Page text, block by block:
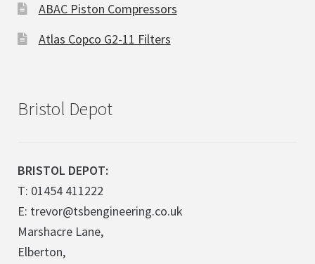
ABAC Piston Compressors
Atlas Copco G2-11 Filters
Bristol Depot
BRISTOL DEPOT:
T: 01454 411222
E: trevor@tsbengineering.co.uk
Marshacre Lane,
Elberton,